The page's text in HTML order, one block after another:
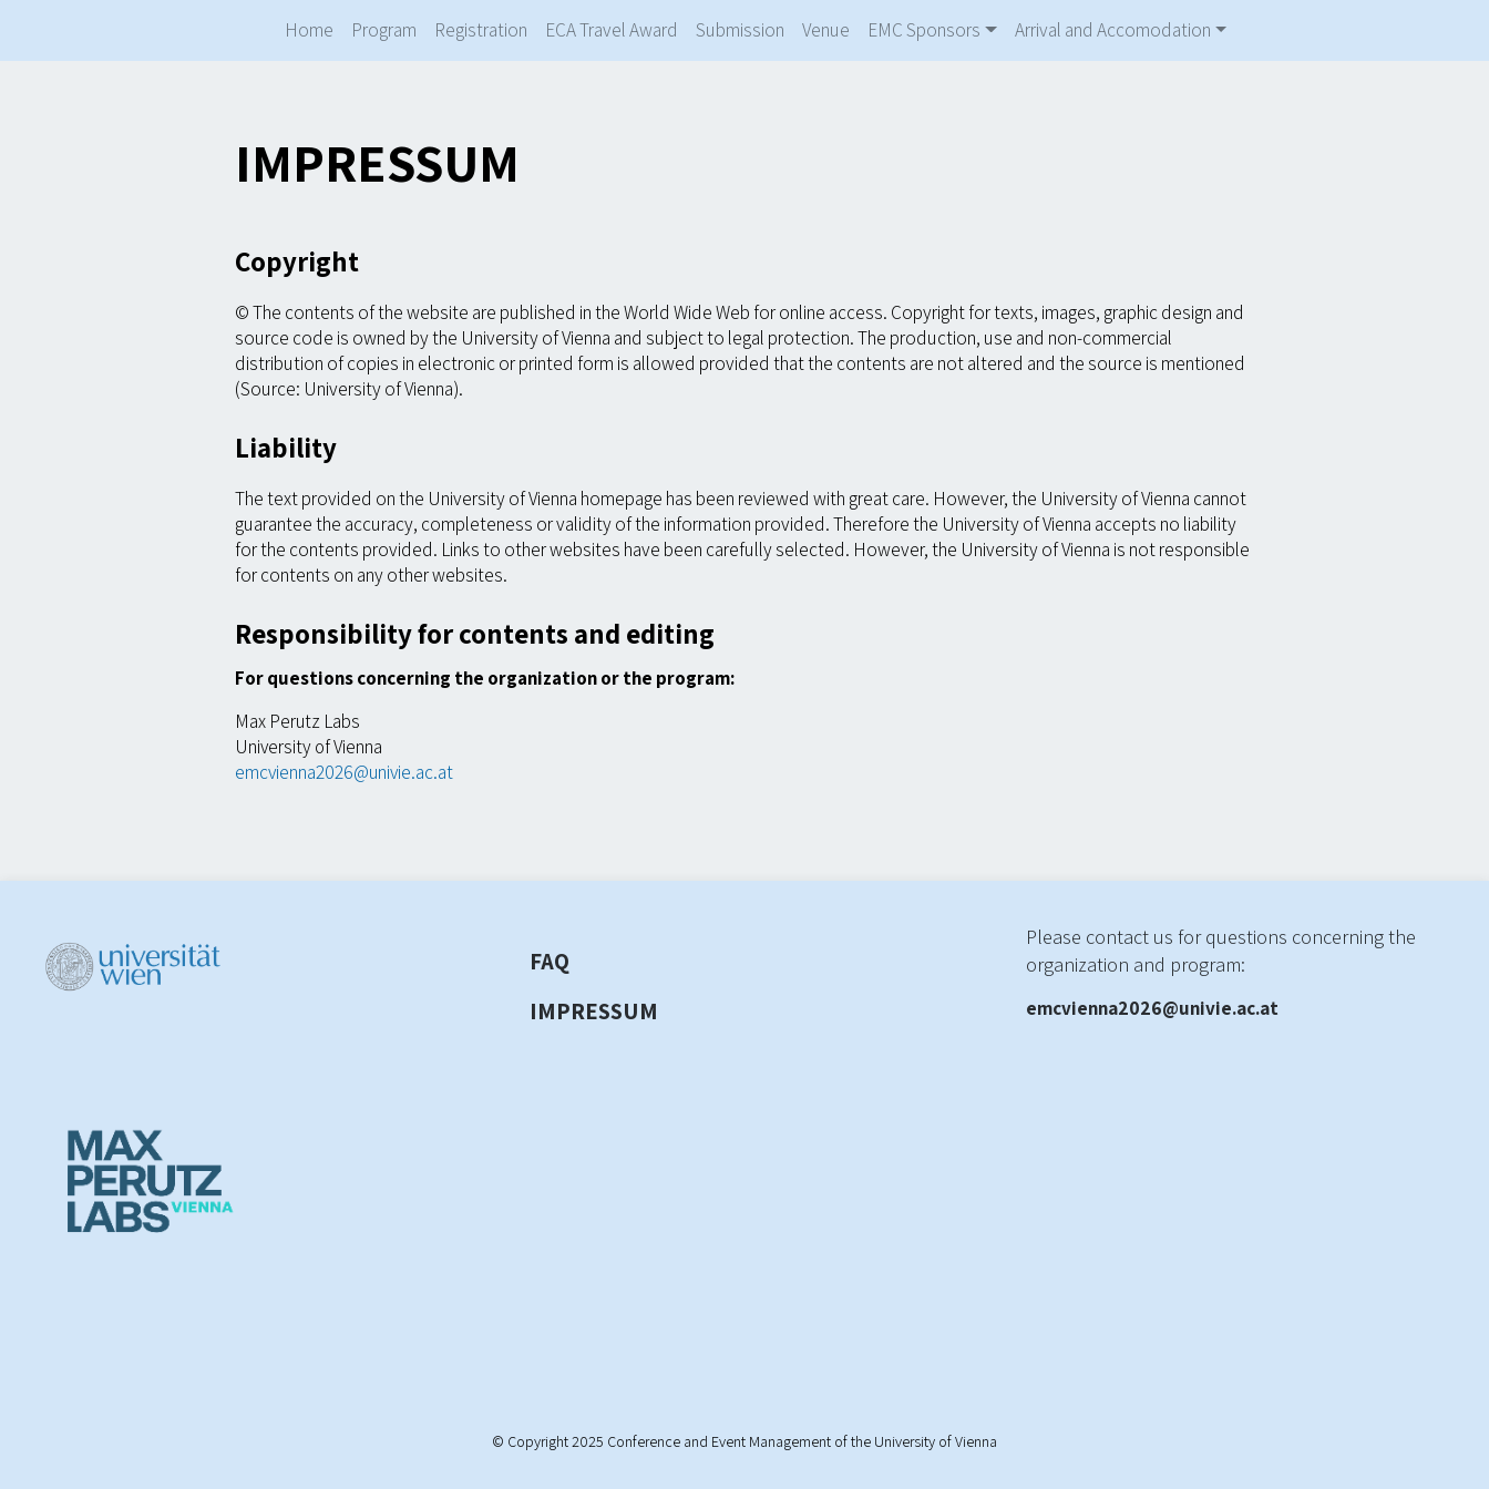
Home Program Registration ECA Travel Award Submission Venue EMC Sponsors Arrival and Accomodation
IMPRESSUM
Copyright
© The contents of the website are published in the World Wide Web for online access. Copyright for texts, images, graphic design and
source code is owned by the University of Vienna and subject to legal protection. The production, use and non-commercial
distribution of copies in electronic or printed form is allowed provided that the contents are not altered and the source is mentioned
(Source: University of Vienna).
Liability
The text provided on the University of Vienna homepage has been reviewed with great care. However, the University of Vienna cannot
guarantee the accuracy, completeness or validity of the information provided. Therefore the University of Vienna accepts no liability
for the contents provided. Links to other websites have been carefully selected. However, the University of Vienna is not responsible
for contents on any other websites.
Responsibility for contents and editing
For questions concerning the organization or the program:
Max Perutz Labs
University of Vienna
emcvienna2026@univie.ac.at
FAQ
IMPRESSUM
Please contact us for questions concerning the
organization and program:
emcvienna2026@univie.ac.at
© Copyright 2025 Conference and Event Management of the University of Vienna